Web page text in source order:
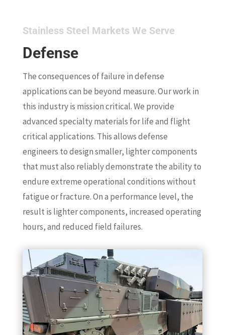
Stainless Steel Markets We Serve
Defense
The consequences of failure in defense
applications can be beyond measure. Our work in
this industry is mission critical. We provide
advanced specialty materials for life and flight
critical applications. This allows defense
engineers to design smaller, lighter components
that must also reliably demonstrate the ability to
endure extreme operational conditions without
fatigue or fracture. On a performance level, the
result is lighter components, increased operating
hours, and reduced field failures.